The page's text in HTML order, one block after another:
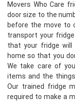
Movers Who Care
door size to the
before the move to
transport your
that your fridge will
home so that you
We take care of
items and the
Our trained fridge
required to make a